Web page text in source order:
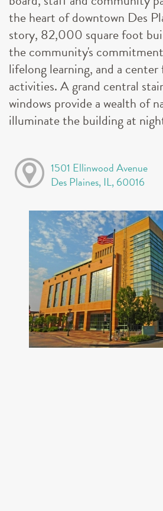
the heart of downtown Des
story, 82,000 square foot
the community's
lifelong learning, and a
activities. A grand central
windows provide a wealth of
illuminate the building at
1501 Ellinwood Avenue
Des Plaines, IL, 60016